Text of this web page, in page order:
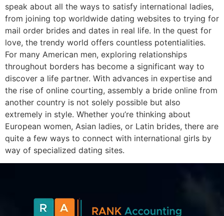
speak about all the ways to satisfy international ladies,
from joining top worldwide dating websites to trying for
mail order brides and dates in real life. In the quest for
love, the trendy world offers countless potentialities.
For many American men, exploring relationships
throughout borders has become a significant way to
discover a life partner. With advances in expertise and
the rise of online courting, assembly a bride online from
another country is not solely possible but also
extremely in style. Whether you’re thinking about
European women, Asian ladies, or Latin brides, there are
quite a few ways to connect with international girls by
way of specialized dating sites.